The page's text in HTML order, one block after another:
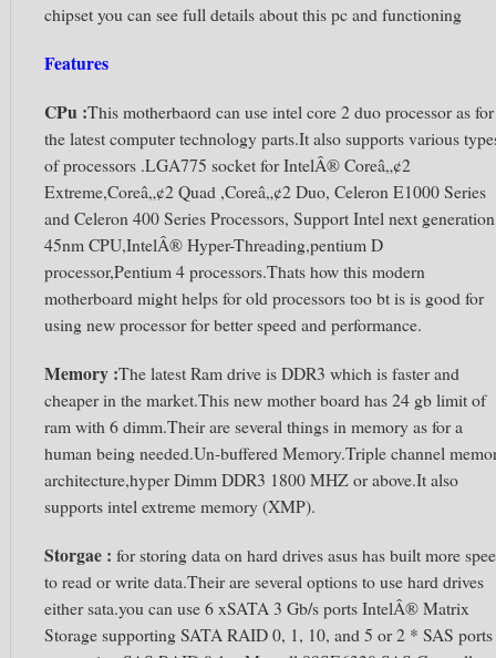
chipset you can see full details about this pc and functioning
Features
CPu :This motherbaord can use intel core 2 duo processor as for
the latest computer technology parts.It also supports various
of processors .LGA775 socket for IntelÂ® Coreâ„¢2
Extreme,Coreâ„¢2 Quad ,Coreâ„¢2 Duo, Celeron E1000 Series
and Celeron 400 Series Processors, Support Intel next generation
45nm CPU,IntelÂ® Hyper-Threading,pentium D
processor,Pentium 4 processors.Thats how this modern
motherboard might helps for old processors too bt is is good for
using new processor for better speed and performance.
Memory :The latest Ram drive is DDR3 which is faster and
cheaper in the market.This new mother board has 24 gb limit of
ram with 6 dimm.Their are several things in memory as for a
human being needed.Un-buffered Memory.Triple channel
architecture,hyper Dimm DDR3 1800 MHZ or above.It also
supports intel extreme memory (XMP).
Storgae : for storing data on hard drives asus has built more
to read or write data.Their are several options to use hard drives
either sata.you can use 6 xSATA 3 Gb/s ports IntelÂ® Matrix
Storage supporting SATA RAID 0, 1, 10, and 5 or 2 * SAS ports